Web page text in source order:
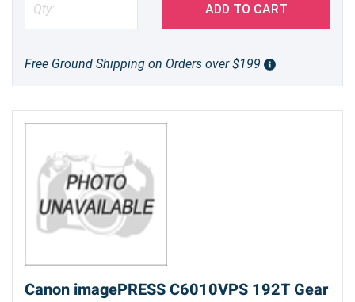
ADD TO CART
Free Ground Shipping on Orders over $199
Canon imagePRESS C6010VPS 192T Gear